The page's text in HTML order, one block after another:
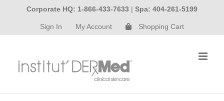
content
Corporate HQ: 1-866-433-7633 | Spa: 404-261-5199
Sign In My Account Shopping Cart